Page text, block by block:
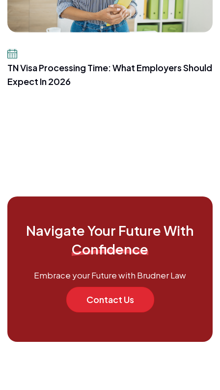
TN Visa Processing Time: What Employers Should
Expect In 2026
Navigate Your Future With
Confidence
Embrace your Future with Brudner Law
Contact Us